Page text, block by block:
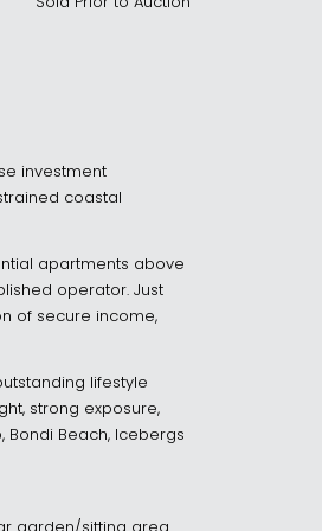
investment
coastal
apartments above
operator. Just
of secure income,
lifestyle
strong exposure,
Beach, Icebergs